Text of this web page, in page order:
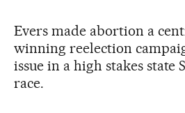
Evers made abortion a
winning reelection
issue in a high stakes state
race.